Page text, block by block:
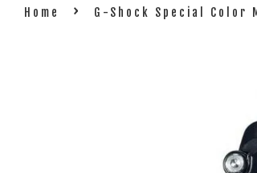
Home › G-Shock Special Color